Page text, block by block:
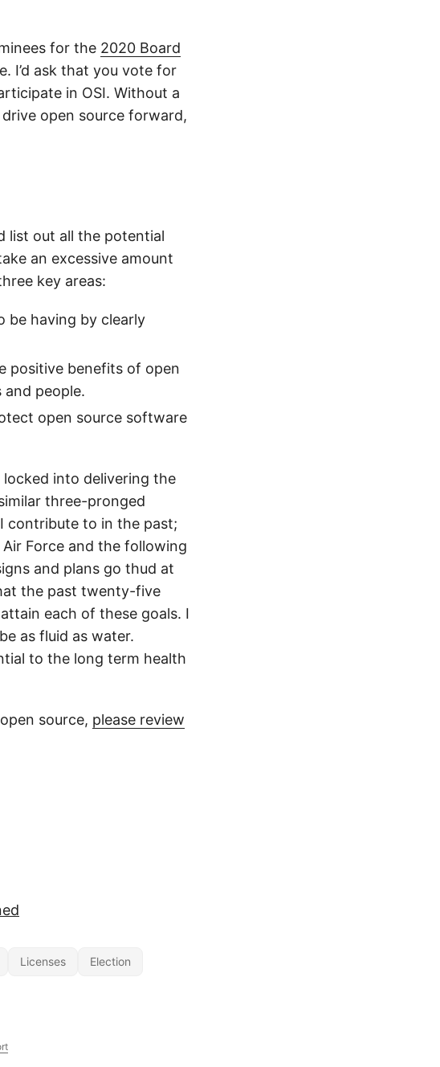
for the 2020 Board
I’d ask that you vote for
in OSI. Without a
open source forward,
list out all the potential
an excessive amount
key areas:
be having by clearly
positive benefits of open
people.
open source software
into delivering the
three-pronged
contribute to in the past;
Force and the following
and plans go thud at
the past twenty-five
each of these goals. I
as fluid as water.
to the long term health
source, please review
Licenses Election